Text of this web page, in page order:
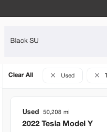
Clear All Used
Used 50,208
2022 Tesla Model Y